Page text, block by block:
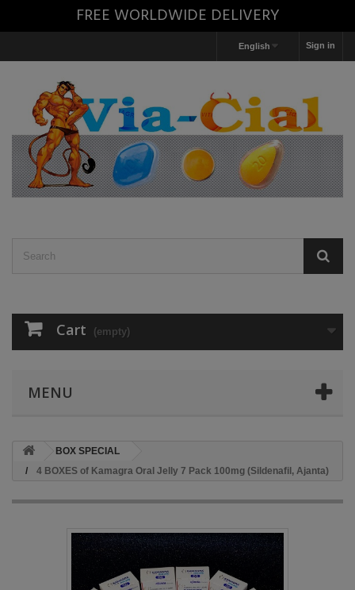
FREE WORLDWIDE DELIVERY
Sign in
English
Cart (empty)
MENU
BOX SPECIAL
4 BOXES of Kamagra Oral Jelly 7 Pack 100mg (Sildenafil, Ajanta)